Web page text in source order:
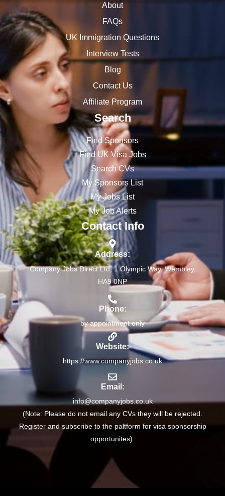
About
FAQs
UK Immigration Questions
Interview Tests
Blog
Contact Us
Affiliate Program
Search
Find Sponsors
Find UK Visa Jobs
Search CVs
My Sponsors List
My Jobs List
My Job Alerts
Contact Info
Address:
Company Jobs Direct Ltd, 1 Olympic Way, Wembley,
HA9 0NP
Phone:
by appointment only
Website:
https://www.companyjobs.co.uk
Email:
info@companyjobs.co.uk
(Note: Please do not email any CVs they will be rejected.
Register and subscribe to the paltform for visa sponsorship
opportunites).